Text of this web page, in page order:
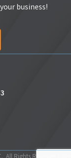
business!